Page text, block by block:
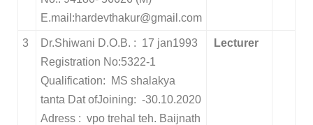
E.mail:hardevthakur@gmail.com
3
Dr.Shiwani D.O.B. : 17 jan1993
Registration No:5322-1
Qualification: MS shalakya
tanta Dat ofJoining: -30.10.2020
Adress : vpo trehal teh. Baijnath
Lecturer